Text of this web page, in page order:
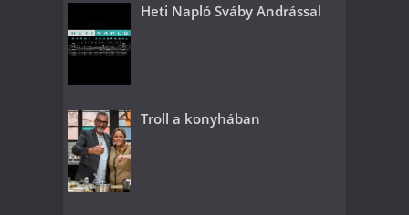
Heti Napló Sváby Andrással
Troll a konyhában